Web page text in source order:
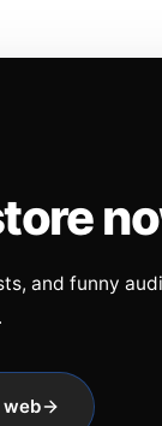
and funny
web